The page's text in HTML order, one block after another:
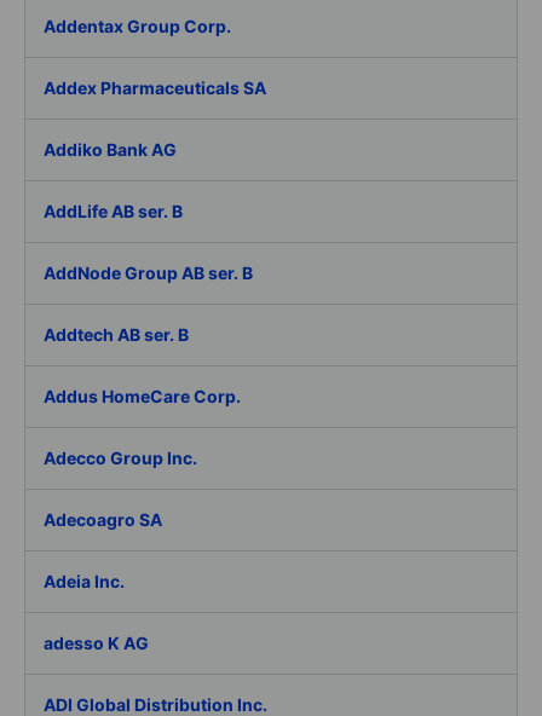
Addentax Group Corp.
Addex Pharmaceuticals SA
Addiko Bank AG
AddLife AB ser. B
AddNode Group AB ser. B
Addtech AB ser. B
Addus HomeCare Corp.
Adecco Group Inc.
Adecoagro SA
Adeia Inc.
adesso K AG
ADI Global Distribution Inc.